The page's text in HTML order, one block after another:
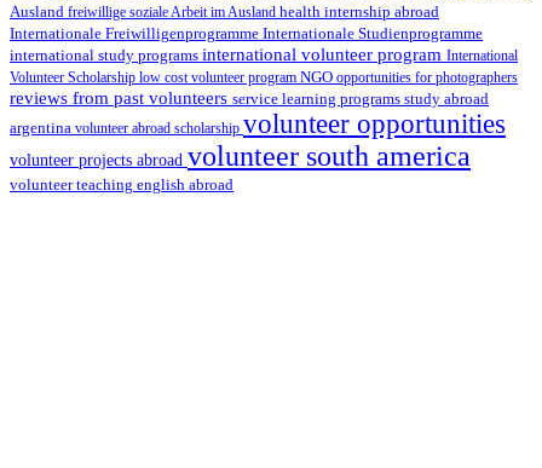
Ausland freiwillige soziale Arbeit im Ausland health internship abroad
Internationale Freiwilligenprogramme Internationale Studienprogramme
international study programs international volunteer program International
Volunteer Scholarship low cost volunteer program NGO opportunities for photographers
reviews from past volunteers service learning programs study abroad
argentina volunteer abroad scholarship volunteer opportunities
volunteer projects abroad volunteer south america
volunteer teaching english abroad